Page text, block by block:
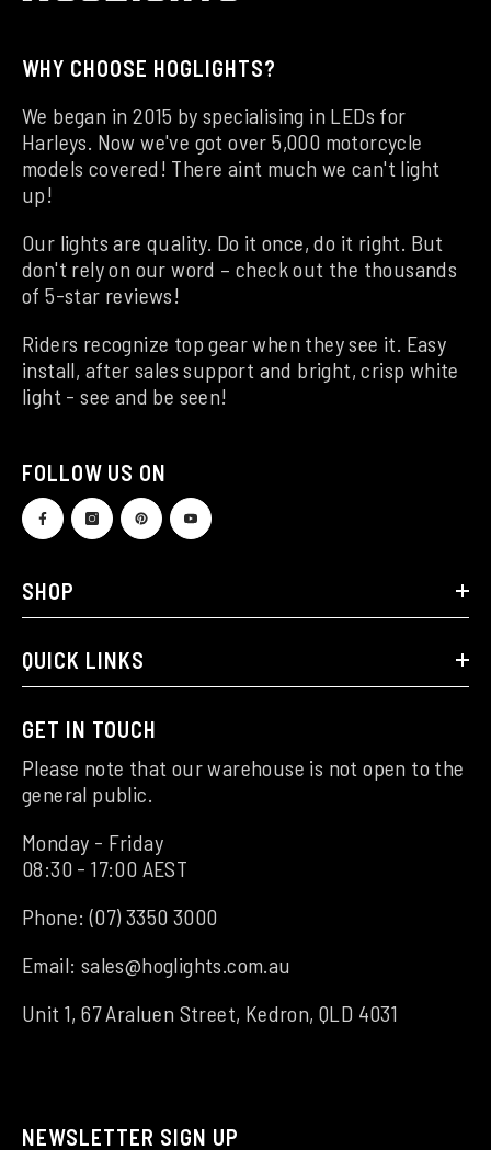
WHY CHOOSE HOGLIGHTS?
We began in 2015 by specialising in LEDs for
Harleys. Now we've got over 5,000 motorcycle
models covered! There aint much we can't light
up!
Our lights are quality. Do it once, do it right. But
don't rely on our word – check out the thousands
of 5-star reviews!
Riders recognize top gear when they see it. Easy
install, after sales support and bright, crisp white
light - see and be seen!
FOLLOW US ON
SHOP
QUICK LINKS
GET IN TOUCH
Please note that our warehouse is not open to the
general public.
Monday - Friday
08:30 - 17:00 AEST
Phone:(07) 3350 3000
Email: sales@hoglights.com.au
Unit 1, 67 Araluen Street, Kedron, QLD 4031
NEWSLETTER SIGN UP